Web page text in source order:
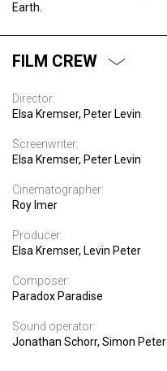
Earth.
FILM CREW
Director:
Elsa Kremser, Peter Levin
Screenwriter:
Elsa Kremser, Peter Levin
Cinematographer:
Roy Imer
Producer:
Elsa Kremser, Levin Peter
Composer:
Paradox Paradise
Sound operator:
Jonathan Schorr, Simon Peter